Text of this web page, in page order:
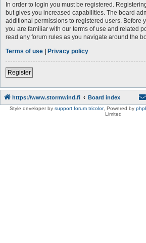
In order to login you must be registered.
but gives you increased capabilities. The board
additional permissions to registered users. Before
you are familiar with our terms of use and related
read any forum rules as you navigate around the
Terms of use | Privacy policy
Register
https://www.stormwind.fi Board index
Style developer by support forum tricolor, Powered by
Limited